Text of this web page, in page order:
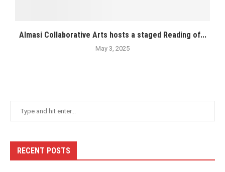
Almasi Collaborative Arts hosts a staged Reading of...
May 3, 2025
RECENT POSTS